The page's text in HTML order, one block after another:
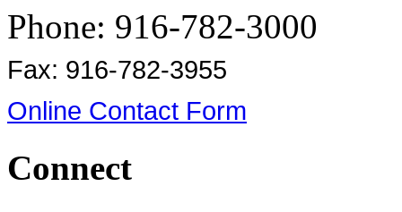
Phone: 916-782-3000
Fax: 916-782-3955
Online Contact Form
Connect